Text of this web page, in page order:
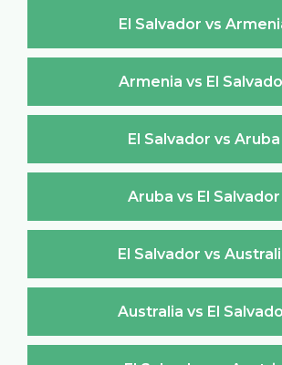
El Salvador vs
Armenia vs El
El Salvador vs Aruba
Aruba vs El Salvador
El Salvador vs
Australia vs El